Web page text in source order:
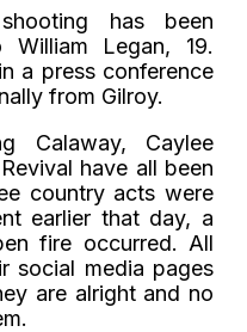
has been
Legan, 19.
a press conference
from Gilroy.
Calaway, Caylee
have all been
country acts were
earlier that day, a
fire occurred. All
social media pages
are alright and no